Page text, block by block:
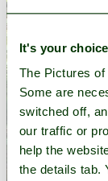
It's your choice
The Pictures
Some are
switched off,
our traffic or
help the
the details tab.